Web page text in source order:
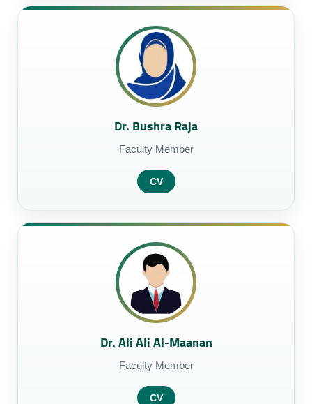
Dr. Bushra Raja
Faculty Member
CV
Dr. Ali Ali Al-Maanan
Faculty Member
CV